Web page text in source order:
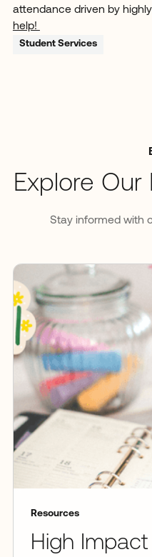
attendance driven by
help!
Student Services
Explore Our
Stay informed with
Resources
High